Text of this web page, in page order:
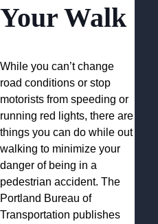
Your Walk
While you can’t change
road conditions or stop
motorists from speeding or
running red lights, there are
things you can do while out
walking to minimize your
danger of being in a
pedestrian accident. The
Portland Bureau of
Transportation publishes